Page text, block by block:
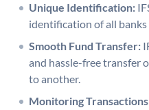
Unique Identification:
identification of all
Smooth Fund Transfer:
and hassle-free transfer
to another.
Monitoring